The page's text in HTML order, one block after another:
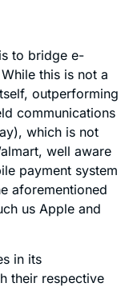
to bridge e-
this is not a
outperforming
communications
which is not
well aware
payment system
aforementioned
us Apple and
in its
their respective